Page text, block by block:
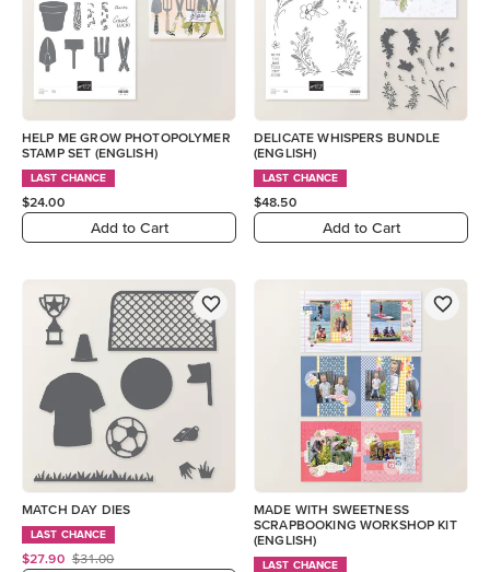
HELP ME GROW PHOTOPOLYMER
STAMP SET (ENGLISH)
LAST CHANCE
$24.00
Add to Cart
DELICATE WHISPERS BUNDLE
(ENGLISH)
LAST CHANCE
$48.50
Add to Cart
MATCH DAY DIES
LAST CHANCE
$27.90 $31.00
MADE WITH SWEETNESS
SCRAPBOOKING WORKSHOP KIT
(ENGLISH)
LAST CHANCE